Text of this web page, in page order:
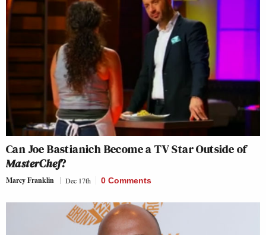
Can Joe Bastianich Become a TV Star Outside of
MasterChef?
Marcy Franklin Dec 17th 0 Comments